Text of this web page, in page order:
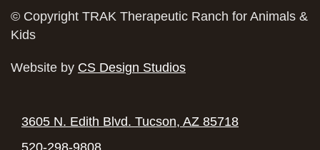
© Copyright TRAK Therapeutic Ranch for Animals &
Kids
Website by CS Design Studios
3605 N. Edith Blvd. Tucson, AZ 85718
520-298-9808